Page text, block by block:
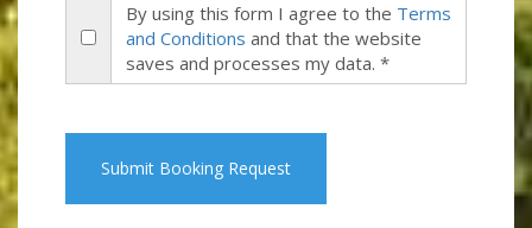
By using this form I agree to the Terms
and Conditions and that the website
saves and processes my data. *
Submit Booking Request